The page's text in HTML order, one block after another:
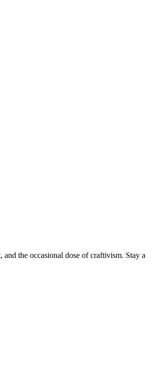
the occasional dose of craftivism. Stay a